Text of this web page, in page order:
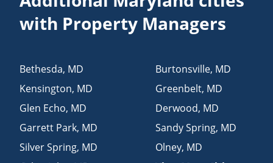
with Property Managers
Bethesda, MD
Kensington, MD
Glen Echo, MD
Garrett Park, MD
Silver Spring, MD
Burtonsville, MD
Greenbelt, MD
Derwood, MD
Sandy Spring, MD
Olney, MD